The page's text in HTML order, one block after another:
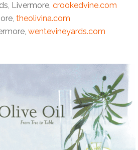
Livermore, crookedvine.com
theolivina.com
wentevineyards.com